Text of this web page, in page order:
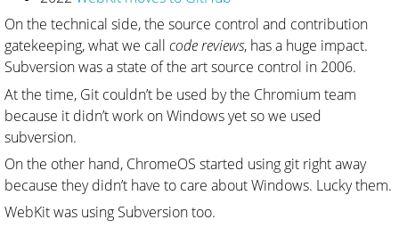
On the technical side, the source control and contribution
gatekeeping, what we call code reviews, has a huge impact.
Subversion was a state of the art source control in 2006.
At the time, Git couldn’t be used by the Chromium team
because it didn’t work on Windows yet so we used
subversion.
On the other hand, ChromeOS started using git right away
because they didn’t have to care about Windows. Lucky them.
WebKit was using Subversion too.